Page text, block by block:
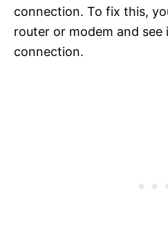
connection. To fix this,
router or modem and
connection.